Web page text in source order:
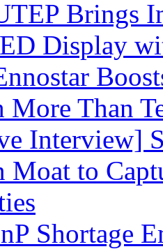
Brings
Display
More Than
Interview]
Moat to
Shortage